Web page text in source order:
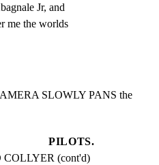
Jr, and
me the worlds
SLOWLY PANS the
PILOTS.
COLLYER (cont'd)